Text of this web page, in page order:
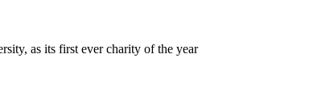
as its first ever charity of the year